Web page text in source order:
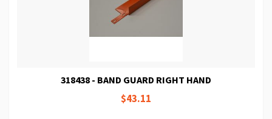
318438 - BAND GUARD RIGHT HAND
$43.11